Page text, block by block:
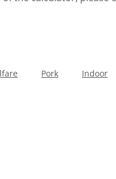
Pork Indoor